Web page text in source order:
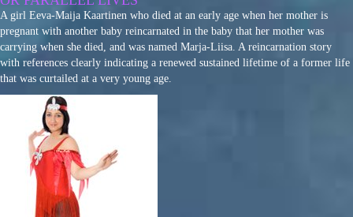
A girl Eeva-Maija Kaartinen who died at an early age when her mother is
pregnant with another baby reincarnated in the baby that her mother was
carrying when she died, and was named Marja-Liisa. A reincarnation story
with references clearly indicating a renewed sustained lifetime of a former life
that was curtailed at a very young age.